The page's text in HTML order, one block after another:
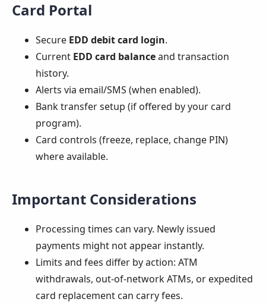
Card Portal
Secure EDD debit card login.
Current EDD card balanceand transaction
history.
Alerts via email/SMS (when enabled).
Bank transfer setup (if offered by your card
program).
Card controls (freeze, replace, change PIN)
where available.
Important Considerations
Processing times can vary. Newly issued
payments might not appear instantly.
Limits and fees differ by action: ATM
withdrawals, out-of-network ATMs, or expedited
card replacement can carry fees.